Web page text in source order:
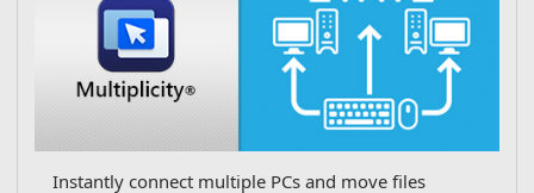
Instantly connect multiple PCs and move files